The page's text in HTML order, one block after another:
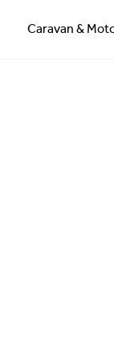
Caravan &